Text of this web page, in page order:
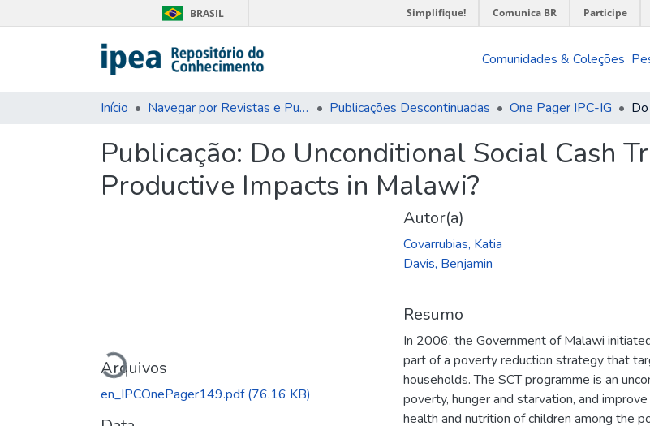
BRASIL Simplifique! Comunica BR Participe
Comunidades & Coleções
Início Navegar por Revistas e Publicações Seriadas Publicações Descontinuadas One Pager IPC-IG
Publicação: Do Unconditional Social Cash
Productive Impacts in Malawi?
Carregando...
Arquivos
en_IPCOnePager149.pdf(76.16 KB)
Autor(a)
Covarrubias, Katia
Davis, Benjamin
Resumo
In 2006, the Government of Malawi
part of a poverty reduction strategy that
households. The SCT programme is an
poverty, hunger and starvation, and
health and nutrition of children among the